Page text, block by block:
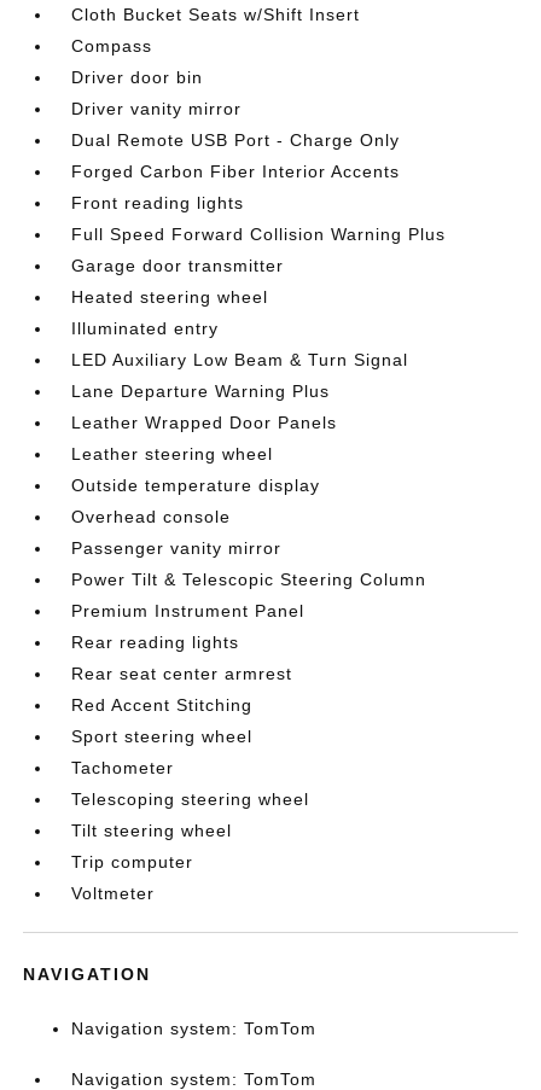
Cloth Bucket Seats w/Shift Insert
Compass
Driver door bin
Driver vanity mirror
Dual Remote USB Port - Charge Only
Forged Carbon Fiber Interior Accents
Front reading lights
Full Speed Forward Collision Warning Plus
Garage door transmitter
Heated steering wheel
Illuminated entry
LED Auxiliary Low Beam & Turn Signal
Lane Departure Warning Plus
Leather Wrapped Door Panels
Leather steering wheel
Outside temperature display
Overhead console
Passenger vanity mirror
Power Tilt & Telescopic Steering Column
Premium Instrument Panel
Rear reading lights
Rear seat center armrest
Red Accent Stitching
Sport steering wheel
Tachometer
Telescoping steering wheel
Tilt steering wheel
Trip computer
Voltmeter
NAVIGATION
Navigation system: TomTom
Navigation system: TomTom